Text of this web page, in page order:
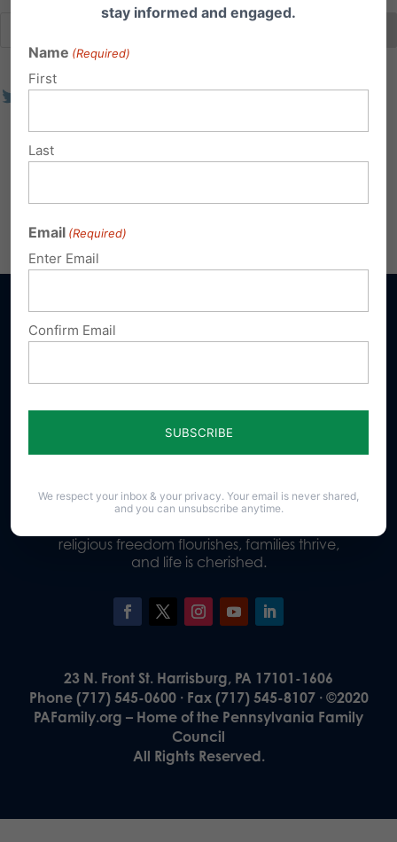
Donate
Our Vision
religious freedom flourishes, families thrive,
and life is cherished.
23 N. Front St. Harrisburg, PA 17101-1606
Phone (717) 545-0600 · Fax (717) 545-8107 · ©2020
PAFamily.org – Home of the Pennsylvania Family
Council
All Rights Reserved.
stay informed and engaged.
Name (Required)
First
Last
Email (Required)
Enter Email
Confirm Email
We respect your inbox & your privacy. Your email is never shared,
and you can unsubscribe anytime.